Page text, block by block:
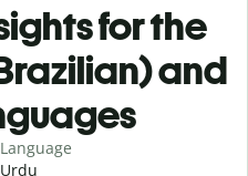
for the
and
Language
Urdu